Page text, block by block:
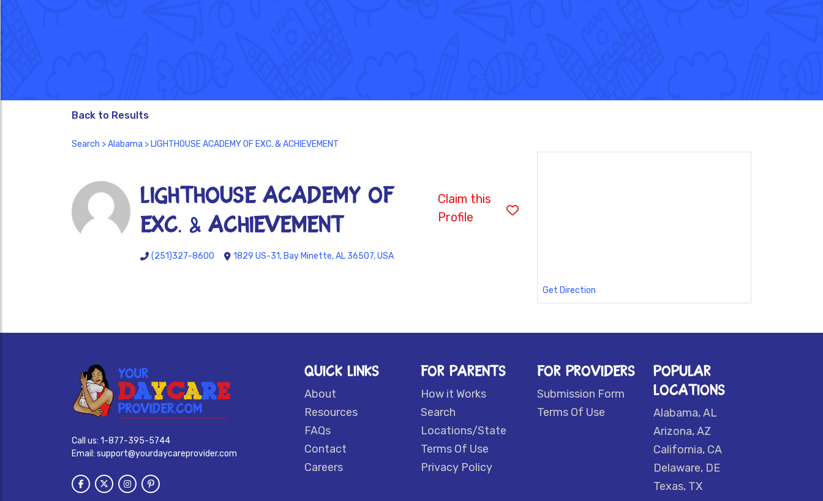
Back to Results
Search >Alabama > LIGHTHOUSE ACADEMY OF EXC. & ACHIEVEMENT
LIGHTHOUSE ACADEMY OF
EXC. & ACHIEVEMENT
Claim this
Profile
(251)327-8600 1829 US-31, Bay Minette, AL 36507, USA
Get Direction
Call us: 1-877-395-5744
Email: support@yourdaycareprovider.com
QUICK LINKS
About
Resources
FAQs
Contact
Careers
FOR PARENTS
How it Works
Search
Locations/State
Terms Of Use
Privacy Policy
FOR PROVIDERS
Submission Form
Terms Of Use
POPULAR
LOCATIONS
Alabama, AL
Arizona, AZ
California, CA
Delaware, DE
Texas, TX